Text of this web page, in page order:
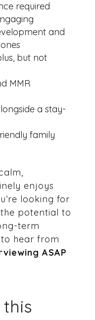
required
and
but not
MMR
a stay-
family
enjoys
looking for
potential to
term
hear from
ASAP